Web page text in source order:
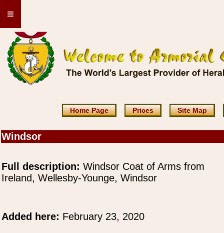
≡
Home Page Prices Site Map
Windsor
Full description: Windsor Coat of Arms from
Ireland, Wellesby-Younge, Windsor
Added here: February 23, 2020